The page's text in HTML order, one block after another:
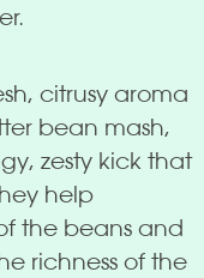
citrusy aroma
bean mash,
zesty kick that
help
the beans and
richness of the